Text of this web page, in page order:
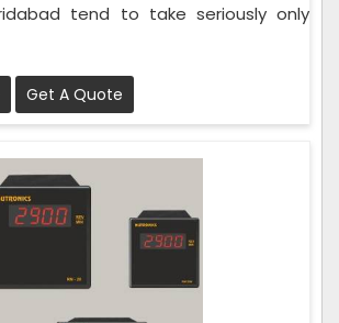
tend to take seriously only
Get A Quote